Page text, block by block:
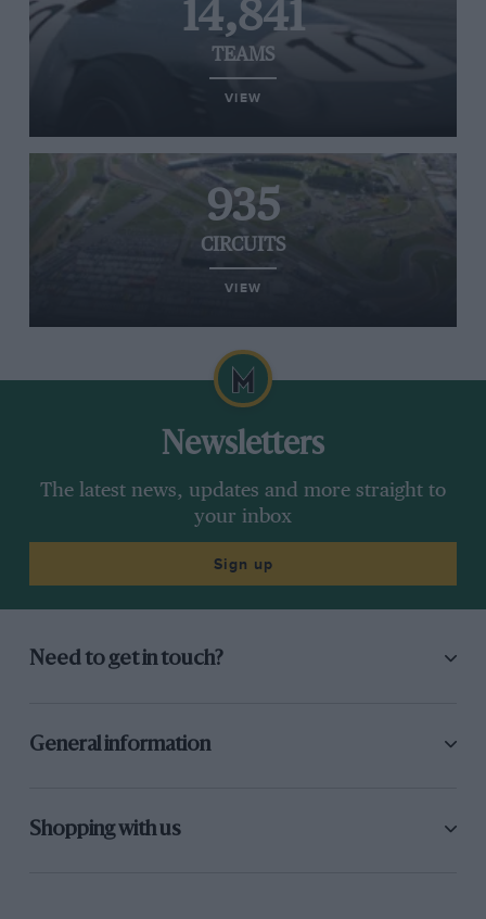
14,841
TEAMS
VIEW
935
CIRCUITS
VIEW
Newsletters
The latest news, updates and more straight to
your inbox
Sign up
Need to get in touch?
General information
Shopping with us